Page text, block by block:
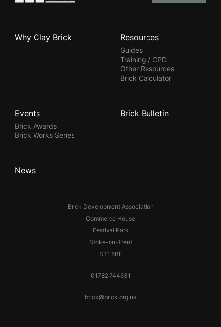
Brick Development Association
Commerce House
Festival Park
Stoke-on-Trent
ST1 5BE
01782 744631
brick@brick.org.uk
Why Clay Brick Resources
Guides
Training / CPD
Other Resources
Brick Calculator
Events
Brick Awards
Brick Works Series
Brick Bulletin
News